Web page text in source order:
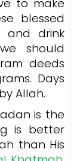
to make
blessed
and drink
should
deeds
Days
Allah.
is the
is better
than His